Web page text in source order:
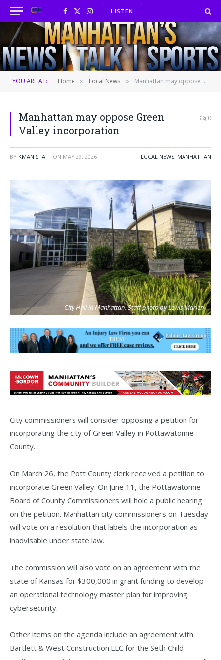
Facebook
X
(Twitter)
InstagramLISTEN
YOU ARE AT: Home » Local News » Manhattan may oppose Green Valley incorporation
Manhattan may oppose Green
Valley incorporation
0
BY KMAN STAFF ON MAY 29, 2026 LOCAL NEWS, MANHATTAN
City Hall in Manhattan. Staff photo by Lewis Marien
City commissioners will consider opposing a petition for
incorporating the city of Green Valley in Pottawatomie
County.
On March 26, the Pott County clerk received a petition to
incorporate Green Valley. On June 11, the Pottawatomie
Board of County Commissioners will hold a public hearing
on the petition. Manhattan city commissioners on Tuesday
will vote on a resolution that labels the incorporation as
inadvisable under state law.
The commission will also vote on an agreement with the
state of Kansas for $300,000 in grant funding to develop
an operational technology master plan for improving
cybersecurity.
Other items on the agenda include an agreement with
Bartlett & West Construction LLC for the Seth Child